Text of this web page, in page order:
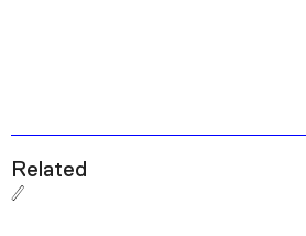
Related